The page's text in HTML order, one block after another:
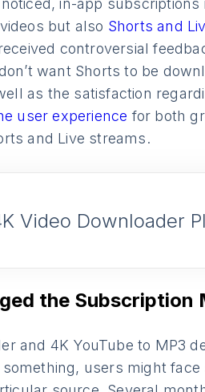
in-app
but also Shorts and
controversial
want Shorts to be
as the satisfaction
user experience for both
and Live streams.
Video Downloader
the Subscription
and 4K YouTube to MP3
users might